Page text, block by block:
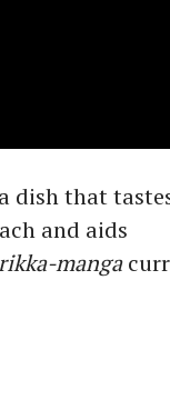
dish that
and aids
manga